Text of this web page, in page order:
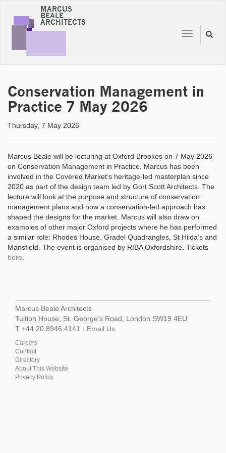
Toggle
navigation
Toggle
MARCUS
BEALE
ARCHITECTS
Conservation Management in
Practice 7 May 2026
Thursday, 7 May 2026
Marcus Beale will be lecturing at Oxford Brookes on 7 May 2026
on Conservation Management in Practice. Marcus has been
involved in the Covered Market’s heritage-led masterplan since
2020 as part of the design team led by Gort Scott Architects. The
lecture will look at the purpose and structure of conservation
management plans and how a conservation-led approach has
shaped the designs for the market. Marcus will also draw on
examples of other major Oxford projects where he has performed
a similar role: Rhodes House, Gradel Quadrangles, St Hilda’s and
Mansfield. The event is organised by RIBA Oxfordshire. Tickets
here
Marcus Beale Architects
Tuition House, St. George’s Road, London SW19 4EU
T +44 20 8946 4141 · Email Us
Careers
Contact
Directory
About This Website
Privacy Policy